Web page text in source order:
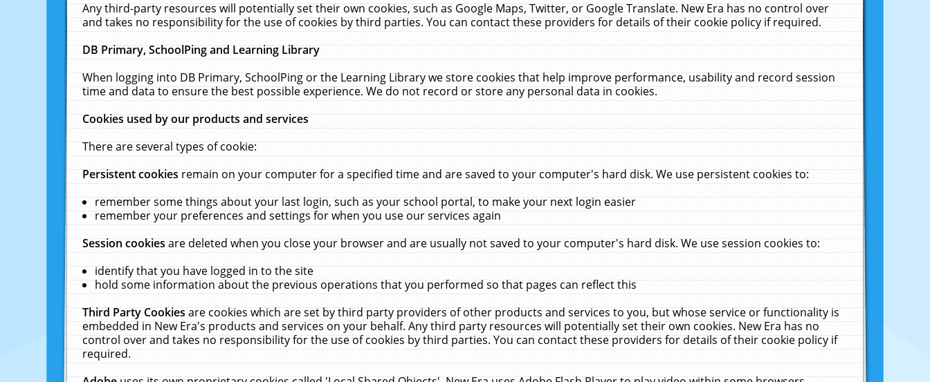
Any third-party resources will potentially set their own cookies, such as Google Maps, Twitter, or Google Translate. New Era has no control over
and takes no responsibility for the use of cookies by third parties. You can contact these providers for details of their cookie policy if required.
DB Primary, SchoolPing and Learning Library
When logging into DB Primary, SchoolPing or the Learning Library we store cookies that help improve performance, usability and record session
time and data to ensure the best possible experience. We do not record or store any personal data in cookies.
Cookies used by our products and services
There are several types of cookie:
Persistent cookiesremain on your computer for a specified time and are saved to your computer's hard disk. We use persistent cookies to:
remember some things about your last login, such as your school portal, to make your next login easier
remember your preferences and settings for when you use our services again
Session cookiesare deleted when you close your browser and are usually not saved to your computer's hard disk. We use session cookies to:
identify that you have logged in to the site
hold some information about the previous operations that you performed so that pages can reflect this
Third Party Cookiesare cookies which are set by third party providers of other products and services to you, but whose service or functionality is
embedded in New Era's products and services on your behalf. Any third party resources will potentially set their own cookies. New Era has no
control over and takes no responsibility for the use of cookies by third parties. You can contact these providers for details of their cookie policy if
required.